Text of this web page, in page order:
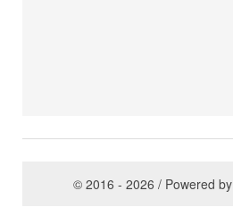
© 2016 - 2026 / Powered by